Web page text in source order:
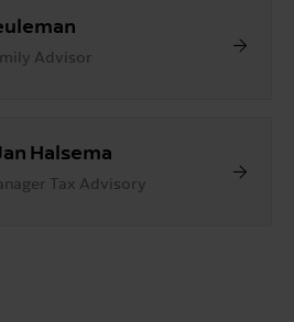
Advisor
Halsema
Tax Advisory